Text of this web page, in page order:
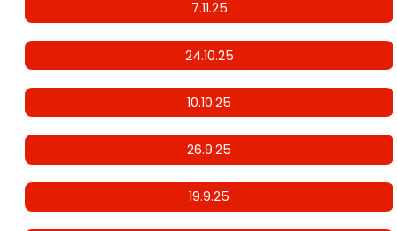
7.11.25
24.10.25
10.10.25
26.9.25
19.9.25